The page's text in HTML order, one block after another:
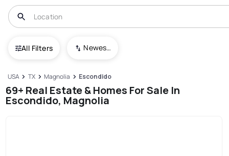
All Filters Newest To Oldest
USA TX Magnolia Escondido
69+ Real Estate & Homes For Sale In
Escondido, Magnolia